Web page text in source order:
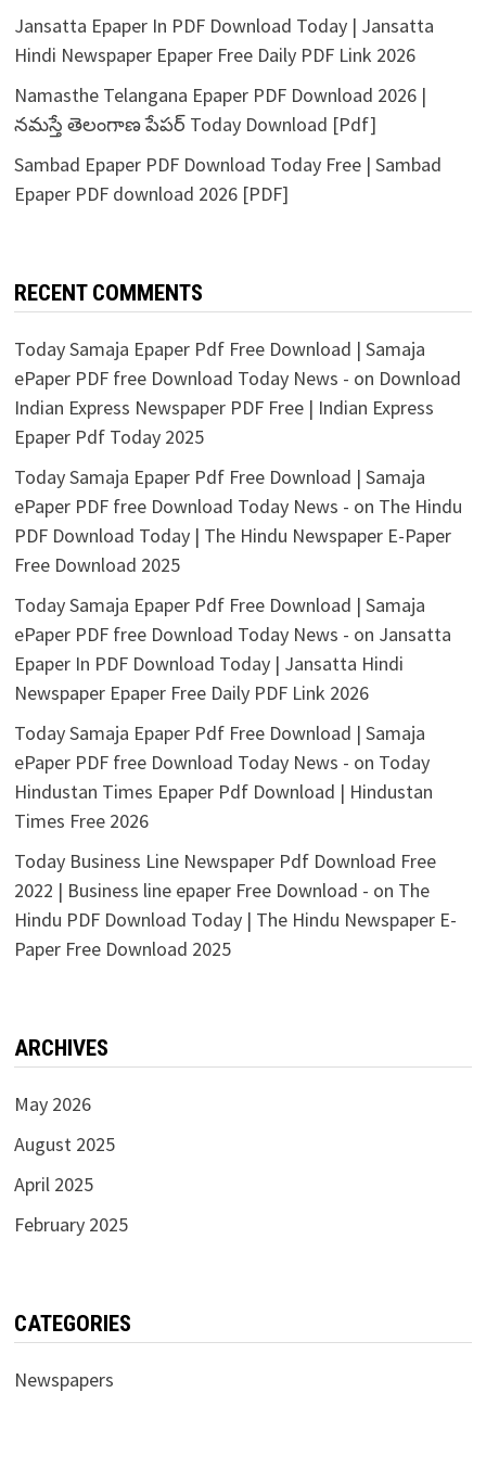
Jansatta Epaper In PDF Download Today | Jansatta
Hindi Newspaper Epaper Free Daily PDF Link 2026
Namasthe Telangana Epaper PDF Download 2026 |
నమస్తే తెలంగాణ పేపర్ Today Download [Pdf]
Sambad Epaper PDF Download Today Free | Sambad
Epaper PDF download 2026 [PDF]
RECENT COMMENTS
Today Samaja Epaper Pdf Free Download | Samaja
ePaper PDF free Download Today News - on Download
Indian Express Newspaper PDF Free | Indian Express
Epaper Pdf Today 2025
Today Samaja Epaper Pdf Free Download | Samaja
ePaper PDF free Download Today News - on The Hindu
PDF Download Today | The Hindu Newspaper E-Paper
Free Download 2025
Today Samaja Epaper Pdf Free Download | Samaja
ePaper PDF free Download Today News - on Jansatta
Epaper In PDF Download Today | Jansatta Hindi
Newspaper Epaper Free Daily PDF Link 2026
Today Samaja Epaper Pdf Free Download | Samaja
ePaper PDF free Download Today News - on Today
Hindustan Times Epaper Pdf Download | Hindustan
Times Free 2026
Today Business Line Newspaper Pdf Download Free
2022 | Business line epaper Free Download - on The
Hindu PDF Download Today | The Hindu Newspaper E-
Paper Free Download 2025
ARCHIVES
May 2026
August 2025
April 2025
February 2025
CATEGORIES
Newspapers